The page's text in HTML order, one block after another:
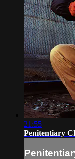
21:55
Penitentiary